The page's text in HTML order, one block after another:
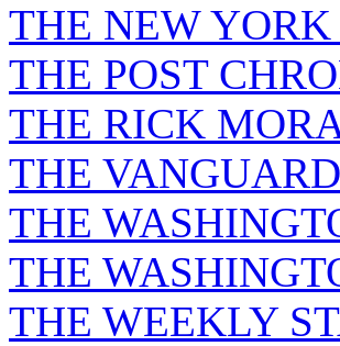
THE NEW
THE POST
THE RICK
THE VANGUARD
THE
THE
THE WEEKLY